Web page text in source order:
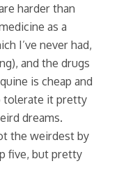
harder than
as a
I’ve never had,
and the drugs
is cheap and
tolerate it pretty
dreams.
the weirdest by
five, but pretty